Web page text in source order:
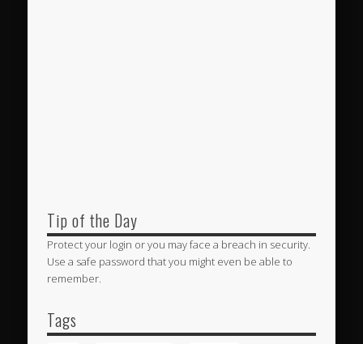
Tip of the Day
Protect your login or you may face a breach in security.
Use a safe password that you might even be able to
remember.
Tags